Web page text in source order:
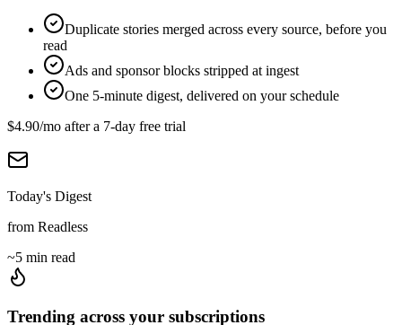
Duplicate stories merged across every source, before you
read
Ads and sponsor blocks stripped at ingest
One 5-minute digest, delivered on your schedule
$4.90/mo after a 7-day free trial
Today's Digest
from Readless
~5 min read
Trending across your subscriptions